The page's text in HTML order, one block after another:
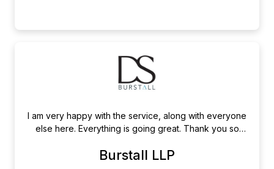
I am very happy with the service, along with everyone
else here. Everything is going great. Thank you so
Burstall LLP